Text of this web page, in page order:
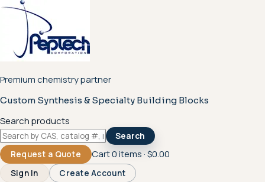
Premium chemistry partner
Custom Synthesis & Specialty Building Blocks
Search products
Search
Request a Quote
Cart0items ·$0.00
Sign In Create Account